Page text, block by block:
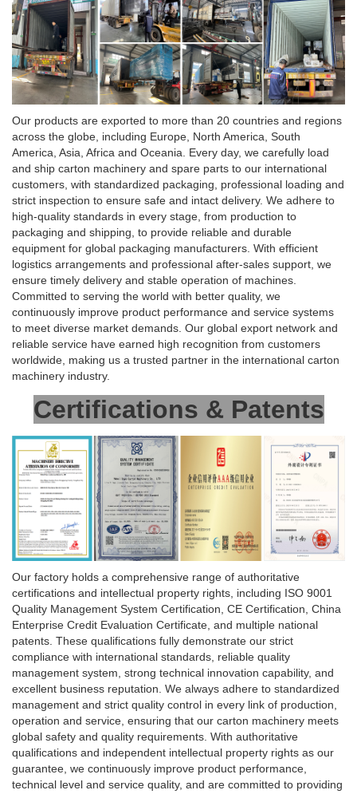
Our products are exported to more than 20 countries and regions
across the globe, including Europe, North America, South
America, Asia, Africa and Oceania. Every day, we carefully load
and ship carton machinery and spare parts to our international
customers, with standardized packaging, professional loading and
strict inspection to ensure safe and intact delivery. We adhere to
high-quality standards in every stage, from production to
packaging and shipping, to provide reliable and durable
equipment for global packaging manufacturers. With efficient
logistics arrangements and professional after-sales support, we
ensure timely delivery and stable operation of machines.
Committed to serving the world with better quality, we
continuously improve product performance and service systems
to meet diverse market demands. Our global export network and
reliable service have earned high recognition from customers
worldwide, making us a trusted partner in the international carton
machinery industry.
Certifications & Patents
Our factory holds a comprehensive range of authoritative
certifications and intellectual property rights, including ISO 9001
Quality Management System Certification, CE Certification, China
Enterprise Credit Evaluation Certificate, and multiple national
patents. These qualifications fully demonstrate our strict
compliance with international standards, reliable quality
management system, strong technical innovation capability, and
excellent business reputation. We always adhere to standardized
management and strict quality control in every link of production,
operation and service, ensuring that our carton machinery meets
global safety and quality requirements. With authoritative
qualifications and independent intellectual property rights as our
guarantee, we continuously improve product performance,
technical level and service quality, and are committed to providing